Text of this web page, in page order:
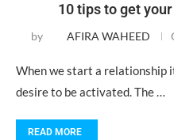
10 tips to get
by AFIRA WAHEED
When we start a relationship
desire to be activated. The …
READ MORE